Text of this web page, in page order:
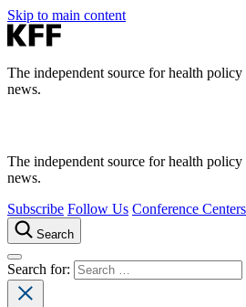
Skip to main content
The independent source for health
news.
The independent source for health
news.
Subscribe Follow Us Conference Centers
Search
Search for: